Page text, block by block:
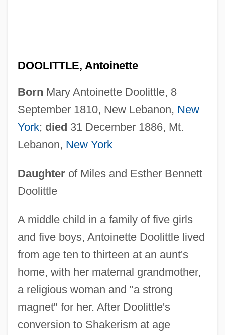
DOOLITTLE, Antoinette
Born Mary Antoinette Doolittle, 8
September 1810, New Lebanon, New
York; died 31 December 1886, Mt.
Lebanon, New York
Daughterof Miles and Esther Bennett
Doolittle
A middle child in a family of five girls
and five boys, Antoinette Doolittle lived
from age ten to thirteen at an aunt's
home, with her maternal grandmother,
a religious woman and "a strong
magnet" for her. After Doolittle's
conversion to Shakerism at age